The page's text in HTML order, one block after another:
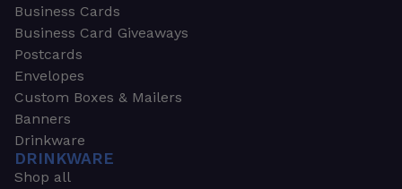
Business Cards
Business Card Giveaways
Postcards
Envelopes
Custom Boxes & Mailers
Banners
Drinkware
DRINKWARE
Shop all